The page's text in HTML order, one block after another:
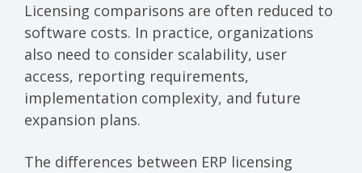
Licensing comparisons are often reduced to
software costs. In practice, organizations
also need to consider scalability, user
access, reporting requirements,
implementation complexity, and future
expansion plans.
The differences between ERP licensing